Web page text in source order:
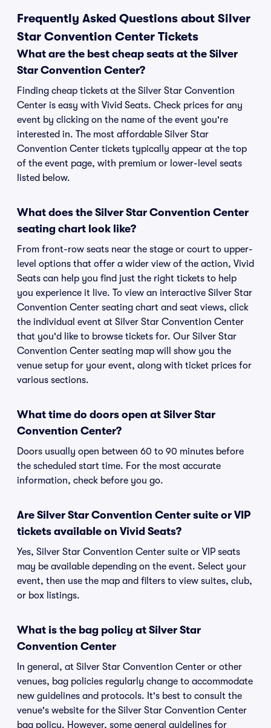
Frequently Asked Questions about Silver
Star Convention Center Tickets
What are the best cheap seats at the Silver
Star Convention Center?
Finding cheap tickets at the Silver Star Convention
Center is easy with Vivid Seats. Check prices for any
event by clicking on the name of the event you're
interested in. The most affordable Silver Star
Convention Center tickets typically appear at the top
of the event page, with premium or lower-level seats
listed below.
What does the Silver Star Convention Center
seating chart look like?
From front-row seats near the stage or court to upper-
level options that offer a wider view of the action, Vivid
Seats can help you find just the right tickets to help
you experience it live. To view an interactive Silver Star
Convention Center seating chart and seat views, click
the individual event at Silver Star Convention Center
that you'd like to browse tickets for. Our Silver Star
Convention Center seating map will show you the
venue setup for your event, along with ticket prices for
various sections.
What time do doors open at Silver Star
Convention Center?
Doors usually open between 60 to 90 minutes before
the scheduled start time. For the most accurate
information, check before you go.
Are Silver Star Convention Center suite or VIP
tickets available on Vivid Seats?
Yes, Silver Star Convention Center suite or VIP seats
may be available depending on the event. Select your
event, then use the map and filters to view suites, club,
or box listings.
What is the bag policy at Silver Star
Convention Center
In general, at Silver Star Convention Center or other
venues, bag policies regularly change to accommodate
new guidelines and protocols. It's best to consult the
venue's website for the Silver Star Convention Center
bag policy. However, some general guidelines for